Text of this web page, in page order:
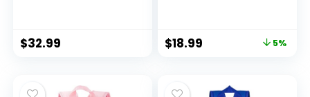
Insulation Lunch
$32.99
With Lunch Bag For
$18.99 5%